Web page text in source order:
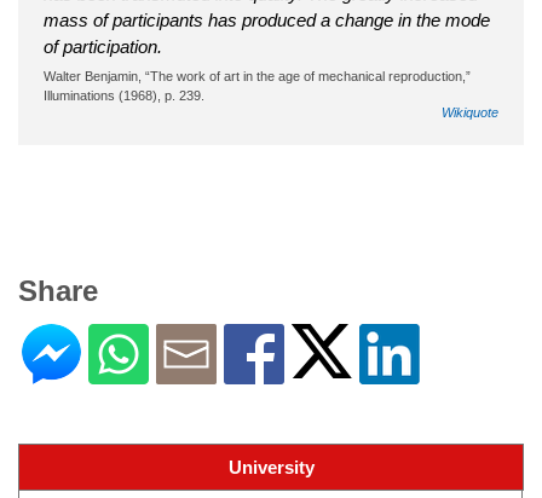
mass of participants has produced a change in the mode
of participation.
Walter Benjamin, “The work of art in the age of mechanical reproduction,”
Illuminations (1968), p. 239.
Wikiquote
Share
University